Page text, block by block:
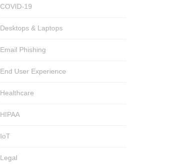
COVID-19
Desktops & Laptops
Email Phishing
End User Experience
Healthcare
HIPAA
IoT
Legal